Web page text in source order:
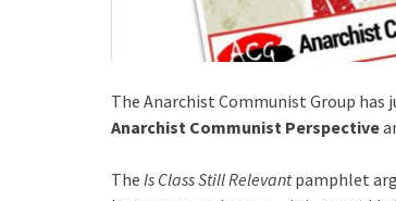
The Anarchist Communist Group has
Anarchist Communist Perspective
The Is Class Still Relevantpamphlet